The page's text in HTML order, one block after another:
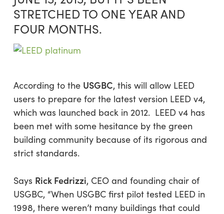
STRETCHED TO ONE YEAR AND
FOUR MONTHS.
According to the USGBC, this will allow LEED
users to prepare for the latest version LEED v4,
which was launched back in 2012. LEED v4 has
been met with some hesitance by the green
building community because of its rigorous and
strict standards.
Says Rick Fedrizzi, CEO and founding chair of
USGBC, “When USGBC first pilot tested LEED in
1998, there weren’t many buildings that could